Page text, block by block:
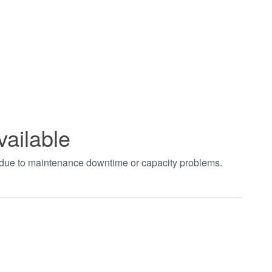
to maintenance downtime or capacity problems.